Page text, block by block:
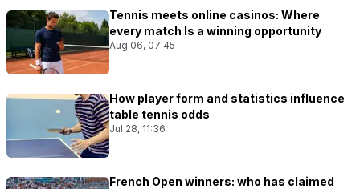
Tennis meets online casinos: Where
every match Is a winning opportunity
Aug 06, 07:45
How player form and statistics influence
table tennis odds
Jul 28, 11:36
French Open winners: who has claimed